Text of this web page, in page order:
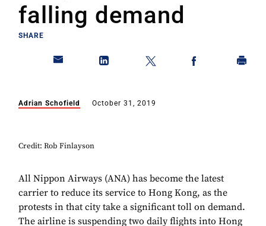
falling demand
SHARE
Adrian Schofield October 31, 2019
Credit: Rob Finlayson
All Nippon Airways (ANA) has become the latest
carrier to reduce its service to Hong Kong, as the
protests in that city take a significant toll on demand.
The airline is suspending two daily flights into Hong